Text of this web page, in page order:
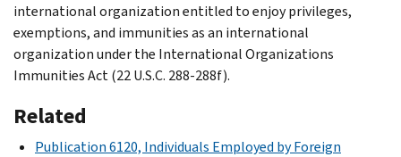
international organization entitled to enjoy privileges,
exemptions, and immunities as an international
organization under the International Organizations
Immunities Act (22 U.S.C. 288-288f).
Related
Publication 6120, Individuals Employed by Foreign